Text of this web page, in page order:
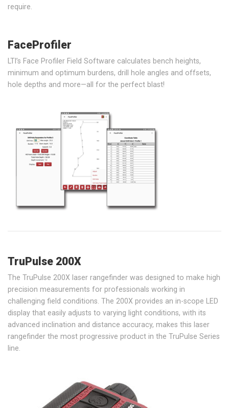
require.
FaceProfiler
LTI’s Face Profiler Field Software calculates bench heights,
minimum and optimum burdens, drill hole angles and offsets,
hole depths and more—all for the perfect blast!
TruPulse 200X
The TruPulse 200X laser rangefinder was designed to make high
precision measurements for professionals working in
challenging field conditions. The 200X provides an in-scope LED
display that easily adjusts to varying light conditions, with its
advanced inclination and distance accuracy, makes this laser
rangefinder the most progressive product in the TruPulse Series
line.